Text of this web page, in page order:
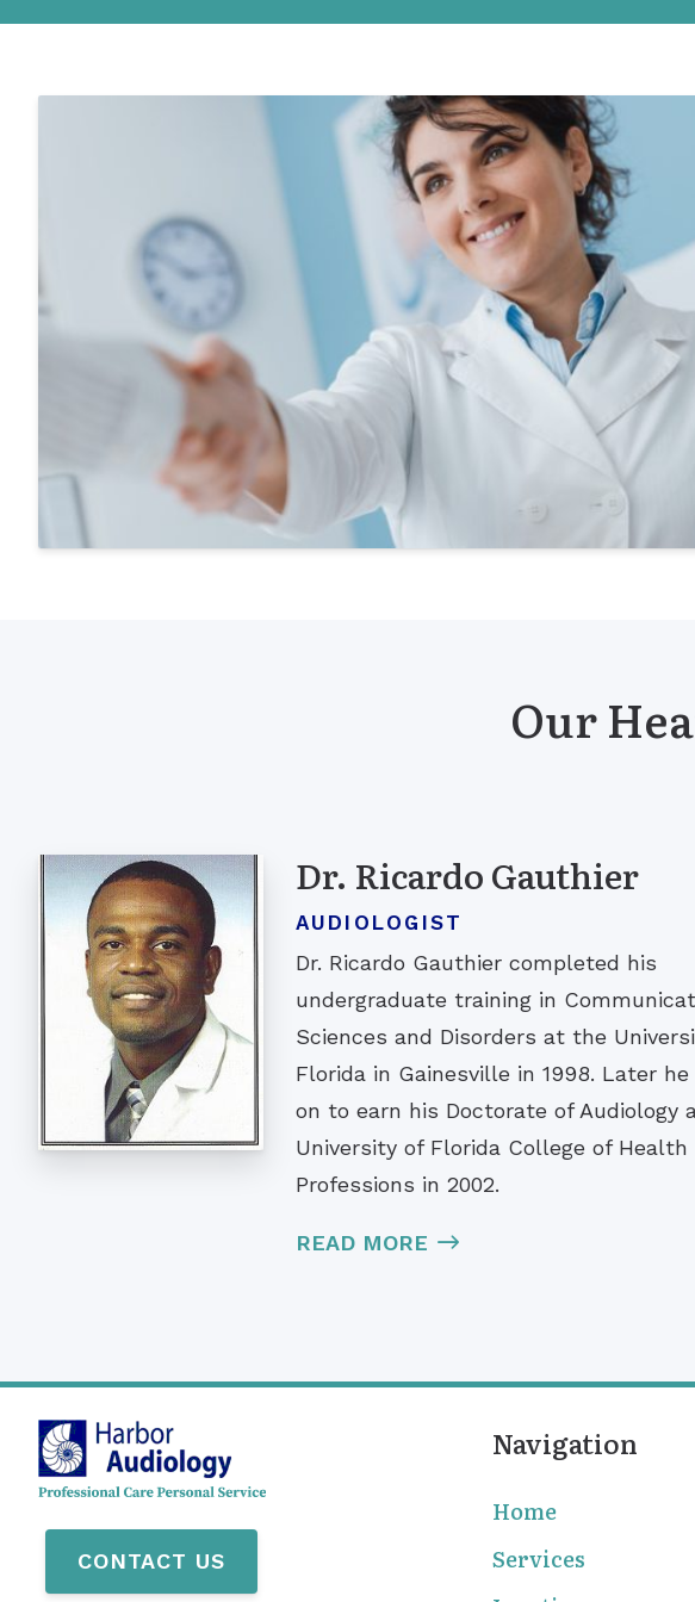
Our
Dr. Ricardo Gauthier
AUDIOLOGIST
Dr. Ricardo Gauthier completed his
undergraduate training in
Sciences and Disorders at the
Florida in Gainesville in 1998. Later
on to earn his Doctorate of Audiology
University of Florida College of Health
Professions in 2002.
READ MORE
CONTACT US
Navigation
Home
Services